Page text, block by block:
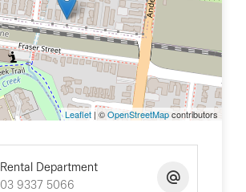
Leaflet| ©OpenStreetMapcontributors
Rental Department
03 9337 5066